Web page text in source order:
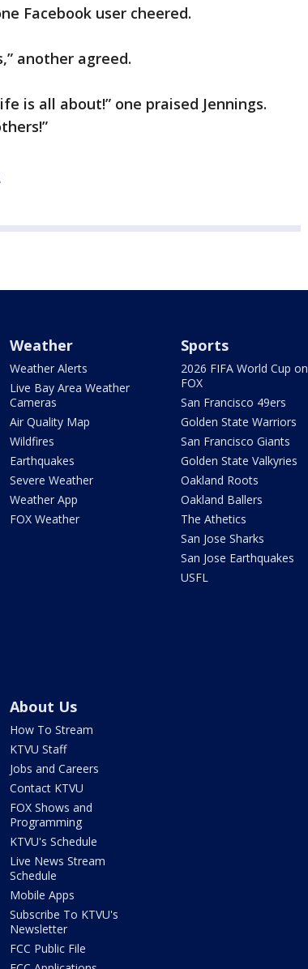
Facebook user cheered.
another agreed.
is all about!” one praised Jennings.
Weather
Weather Alerts
Live Bay Area Weather
Cameras
Air Quality Map
Wildfires
Earthquakes
Severe Weather
Weather App
FOX Weather
Sports
2026 FIFA World Cup on
FOX
San Francisco 49ers
Golden State Warriors
San Francisco Giants
Golden State Valkyries
Oakland Roots
Oakland Ballers
The Athetics
San Jose Sharks
San Jose Earthquakes
USFL
About Us
How To Stream
KTVU Staff
Jobs and Careers
Contact KTVU
FOX Shows and
Programming
KTVU's Schedule
Live News Stream
Schedule
Mobile Apps
Subscribe To KTVU's
Newsletter
FCC Public File